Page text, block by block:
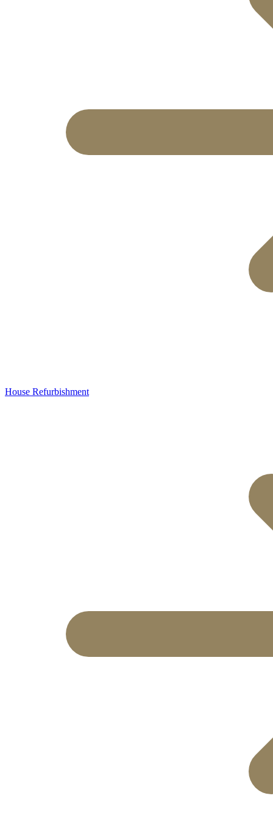
House Refurbishment